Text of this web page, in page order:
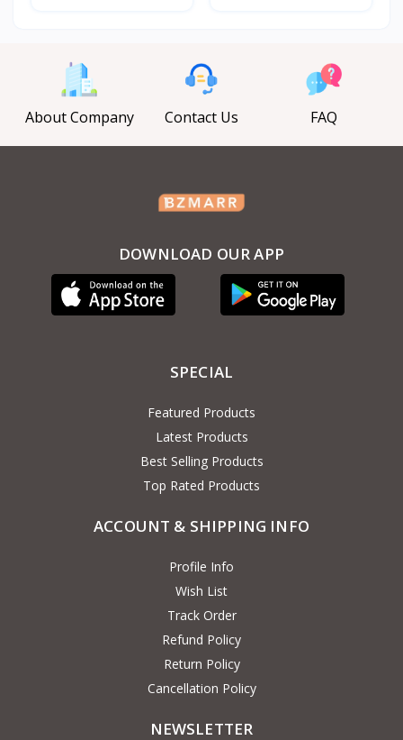
About Company Contact Us FAQ
DOWNLOAD OUR APP
SPECIAL
Featured Products
Latest Products
Best Selling Products
Top Rated Products
ACCOUNT & SHIPPING INFO
Profile Info
Wish List
Track Order
Refund Policy
Return Policy
Cancellation Policy
NEWSLETTER